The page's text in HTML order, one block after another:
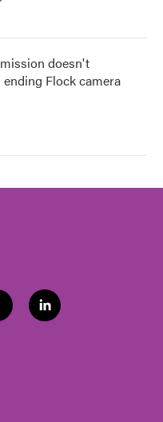
doesn't
Flock camera
l
i